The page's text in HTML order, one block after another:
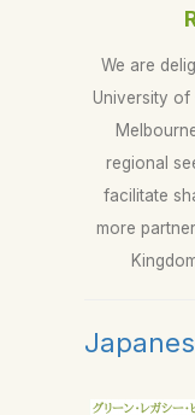
We are
University of
regional
facilitate
more